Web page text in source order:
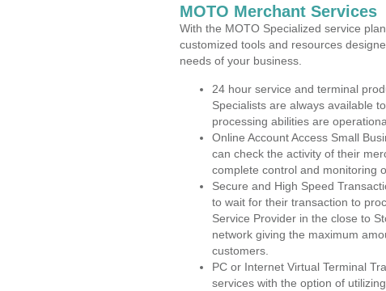
MOTO Merchant Services
With the MOTO Specialized service
customized tools and resources
needs of your business.
24 hour service and terminal
Specialists are always available
processing abilities are
Online Account Access Small
can check the activity of their
complete control and monitoring
Secure and High Speed
to wait for their transaction to
Service Provider in the close to
network giving the maximum
customers.
PC or Internet Virtual Terminal
services with the option of